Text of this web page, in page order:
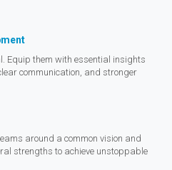
Equip them with essential insights
communication, and stronger
around a common vision and
strengths to achieve unstoppable